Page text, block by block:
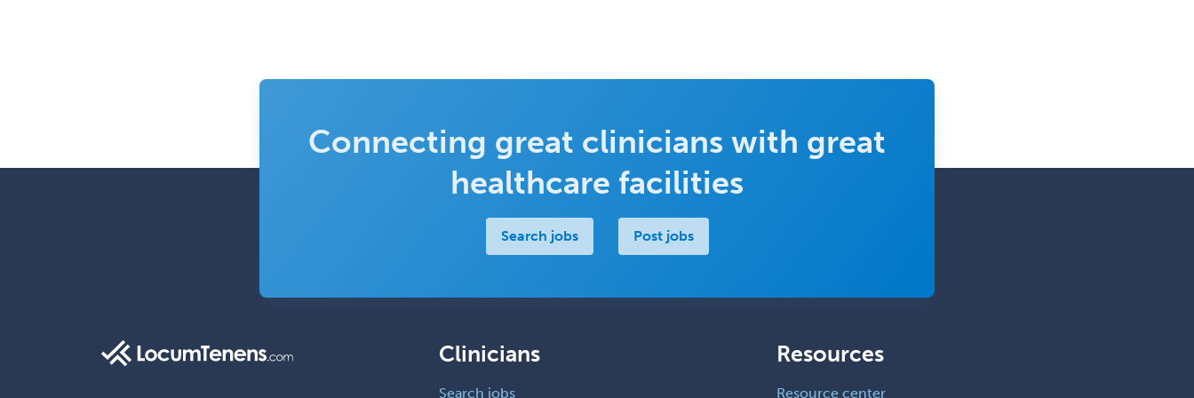
Connecting great clinicians with great
healthcare facilities
Search jobs Post jobs
Clinicians
Search jobs
Resources
Resource center